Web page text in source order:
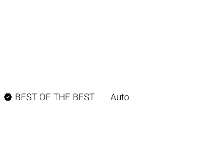
 BEST OF THE BEST Auto